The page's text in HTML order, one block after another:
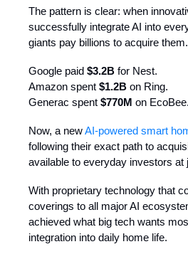
The pattern is clear: when
successfully integrate AI into
giants pay billions to acquire them.
Google paid $3.2B for Nest.
Amazon spent $1.2B on Ring.
Generac spent $770M on EcoBee.
Now, a newAI-powered smart
following their exact path to
available to everyday investors at
With proprietary technology that
coverings to all major AI
achieved what big tech wants
integration into daily home life.